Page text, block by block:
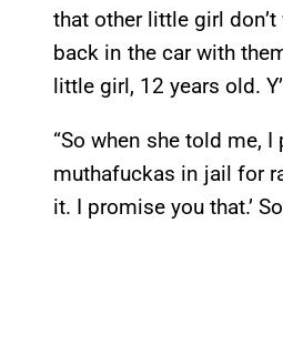
that other little girl
back in the car with
little girl, 12 years old.
“So when she told me,
muthafuckas in jail for
it. I promise you that.’